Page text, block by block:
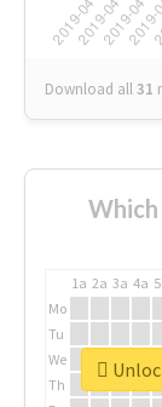
Download all31
1a 2a 3a 4a
Mo
Tu
We
Th